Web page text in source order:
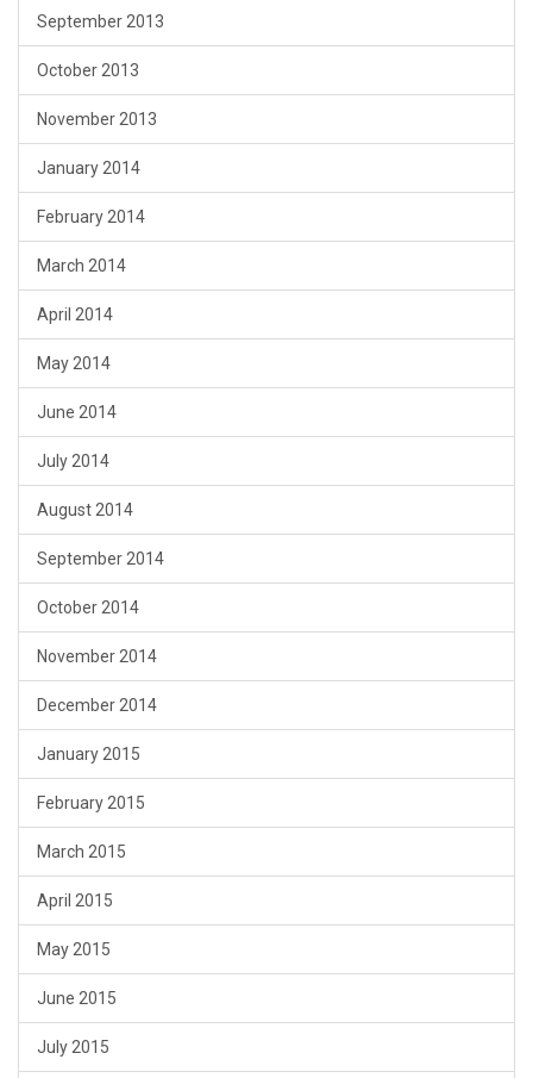
September 2013
October 2013
November 2013
January 2014
February 2014
March 2014
April 2014
May 2014
June 2014
July 2014
August 2014
September 2014
October 2014
November 2014
December 2014
January 2015
February 2015
March 2015
April 2015
May 2015
June 2015
July 2015